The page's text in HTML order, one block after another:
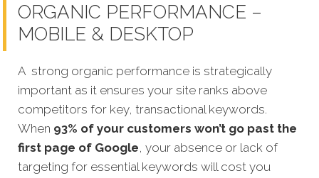
ORGANIC PERFORMANCE –
MOBILE & DESKTOP
A strong organic performance is strategically
important as it ensures your site ranks above
competitors for key, transactional keywords.
When 93% of your customers won’t go past the
first page of Google, your absence or lack of
targeting for essential keywords will cost you